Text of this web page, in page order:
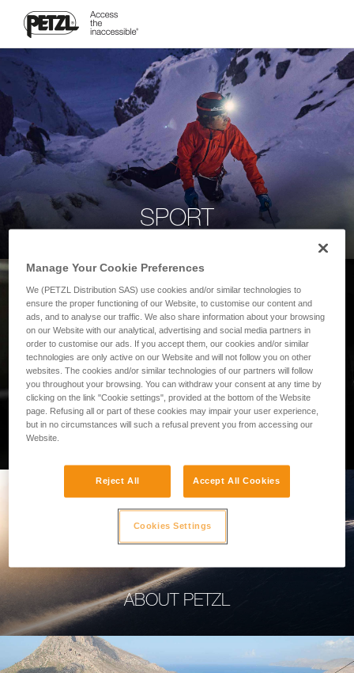
SPORT
PROFESSIONAL
ABOUT PETZL
Manage Your Cookie Preferences
We (PETZL Distribution SAS) use cookies and/or similar technologies to
ensure the proper functioning of our Website, to customise our content and
ads, and to analyse our traffic. We also share information about your browsing
on our Website with our analytical, advertising and social media partners in
order to customise our ads. If you accept them, our cookies and/or similar
technologies are only active on our Website and will not follow you on other
websites. The cookies and/or similar technologies of our partners will follow
you throughout your browsing. You can withdraw your consent at any time by
clicking on the link "Cookie settings", provided at the bottom of the Website
page. Refusing all or part of these cookies may impair your user experience,
but in no circumstances will such a refusal prevent you from accessing our
Website.
Reject All Accept All Cookies
Cookies Settings